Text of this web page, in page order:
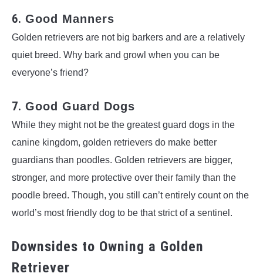
6. Good Manners
Golden retrievers are not big barkers and are a relatively
quiet breed. Why bark and growl when you can be
everyone’s friend?
7. Good Guard Dogs
While they might not be the greatest guard dogs in the
canine kingdom, golden retrievers do make better
guardians than poodles. Golden retrievers are bigger,
stronger, and more protective over their family than the
poodle breed. Though, you still can’t entirely count on the
world’s most friendly dog to be that strict of a sentinel.
Downsides to Owning a Golden
Retriever